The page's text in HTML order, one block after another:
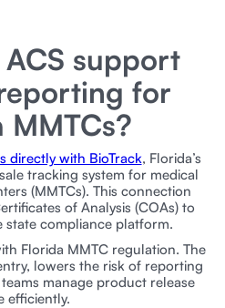
support
for
MMTCs?
directly with BioTrack, Florida’s
tracking system for medical
(MMTCs). This connection
of Analysis (COAs) to
state compliance platform.
Florida MMTC regulation. The
lowers the risk of reporting
manage product release
efficiently.